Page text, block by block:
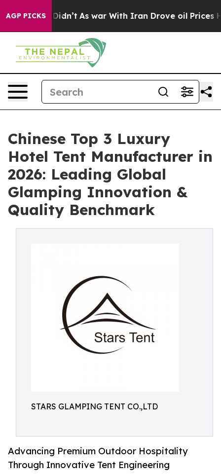
AGP PICKSAs war With Iran Drove oil Prices Higher,
Chinese Top 3 Luxury
Hotel Tent Manufacturer in
2026: Leading Global
Glamping Innovation &
Quality Benchmark
STARS GLAMPING TENT CO.,LTD
Advancing Premium Outdoor Hospitality
Through Innovative Tent Engineering